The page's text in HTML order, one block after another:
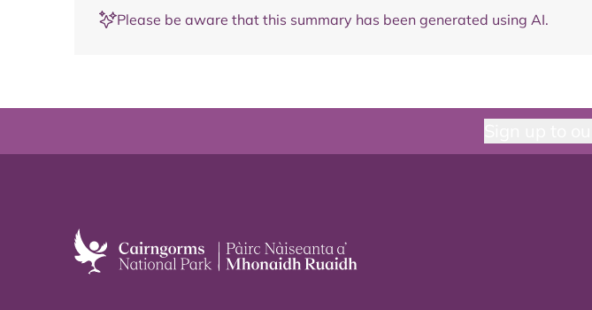
Please be aware that this summary has been generated using AI.